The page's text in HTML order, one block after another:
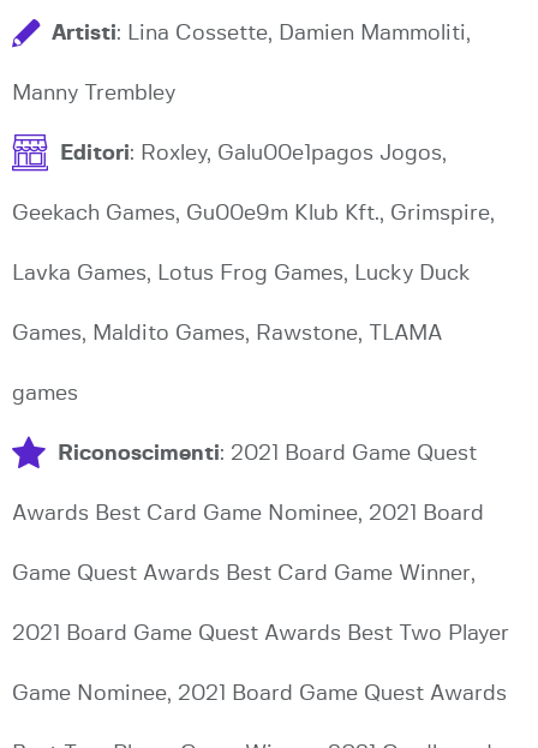
Artisti: Lina Cossette, Damien Mammoliti,
Manny Trembley
Editori: Roxley, Galu00e1pagos Jogos,
Geekach Games, Gu00e9m Klub Kft., Grimspire,
Lavka Games, Lotus Frog Games, Lucky Duck
Games, Maldito Games, Rawstone, TLAMA
games
Riconoscimenti: 2021 Board Game Quest
Awards Best Card Game Nominee, 2021 Board
Game Quest Awards Best Card Game Winner,
2021 Board Game Quest Awards Best Two Player
Game Nominee, 2021 Board Game Quest Awards